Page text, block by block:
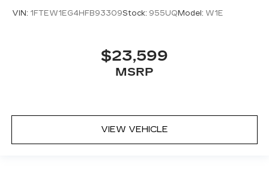
VIN: 1FTEW1EG4HFB93309Stock: 955UQ Model: W1E
$23,599
MSRP
VIEW VEHICLE